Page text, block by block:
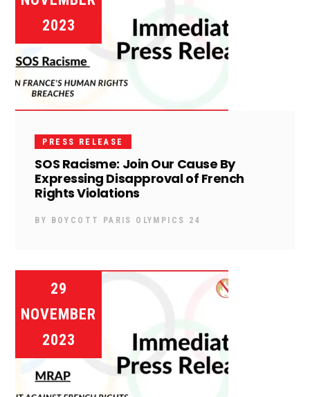
2023
PRESS RELEASE
SOS Racisme: Join Our Cause By
Expressing Disapproval of French
Rights Violations
BY BOYCOTT PARIS OLYMPICS 24
29
NOVEMBER
2023